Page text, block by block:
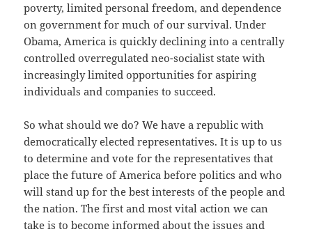
poverty, limited personal freedom, and dependence
on government for much of our survival. Under
Obama, America is quickly declining into a centrally
controlled overregulated neo-socialist state with
increasingly limited opportunities for aspiring
individuals and companies to succeed.
So what should we do? We have a republic with
democratically elected representatives. It is up to us
to determine and vote for the representatives that
place the future of America before politics and who
will stand up for the best interests of the people and
the nation. The first and most vital action we can
take is to become informed about the issues and